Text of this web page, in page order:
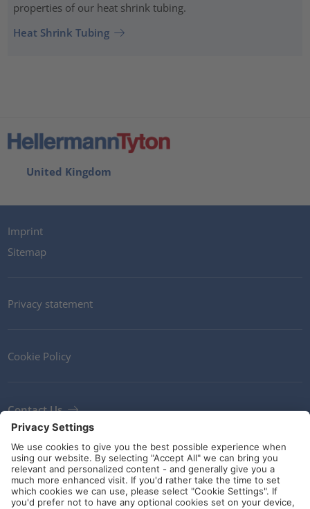
properties of our heat shrink tubing.
Heat Shrink Tubing
United Kingdom
Imprint
Sitemap
Privacy statement
Cookie Policy
Contact Us
Newsletter
Terms and Conditions
Ethics